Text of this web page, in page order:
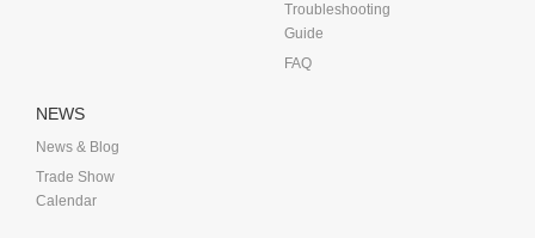
Troubleshooting
Guide
FAQ
NEWS
News & Blog
Trade Show
Calendar